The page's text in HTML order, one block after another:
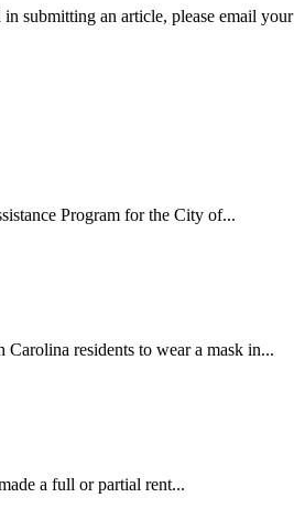
submitting an article, please email
Program for the City of...
residents to wear a mask in...
a full or partial rent...